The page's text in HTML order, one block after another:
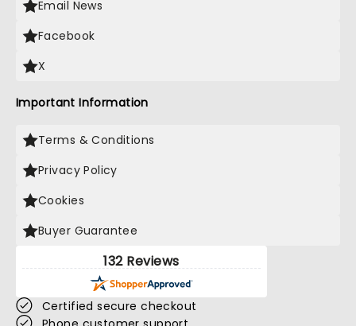
Email News
Facebook
X
Important Information
Terms & Conditions
Privacy Policy
Cookies
Buyer Guarantee
132 Reviews
Certified secure checkout